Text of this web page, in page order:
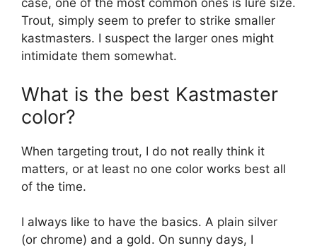
case, one of the most common ones is lure size.
Trout, simply seem to prefer to strike smaller
kastmasters. I suspect the larger ones might
intimidate them somewhat.
What is the best Kastmaster
color?
When targeting trout, I do not really think it
matters, or at least no one color works best all
of the time.
I always like to have the basics. A plain silver
(or chrome) and a gold. On sunny days, I